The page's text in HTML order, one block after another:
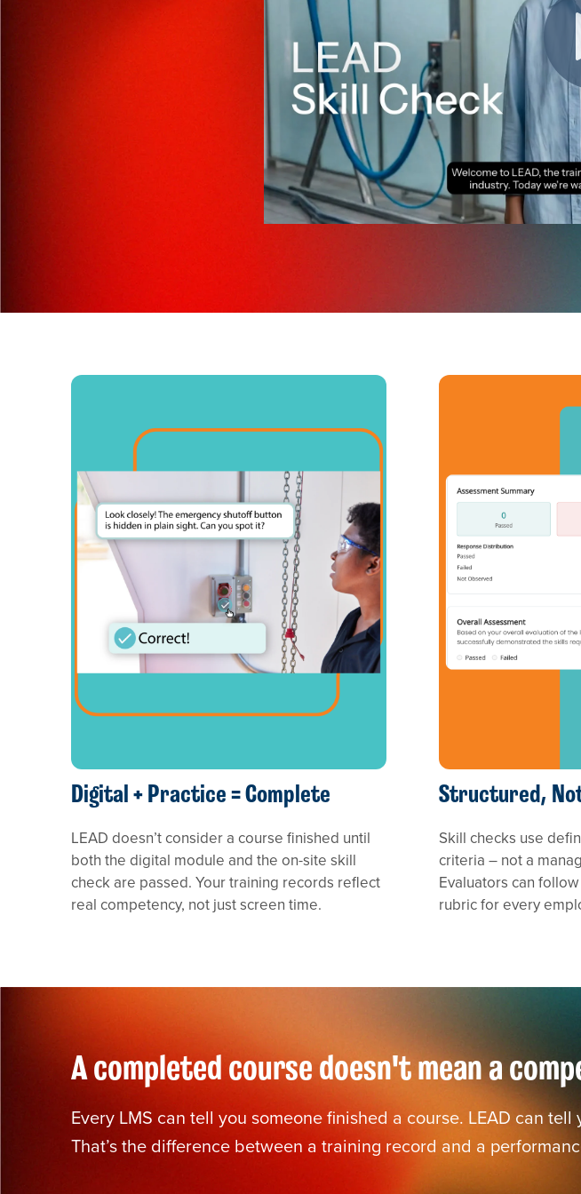
Digital + Practice = Complete
LEAD doesn’t consider a course finished until
both the digital module and the on-site skill
check are passed. Your training records reflect
real competency, not just screen time.
Structured,
Skill checks use
criteria – not a
Evaluators can
rubric for every
A completed course doesn't mean a
Every LMS can tell you someone finished a course. LEAD can
That’s the difference between a training record and a